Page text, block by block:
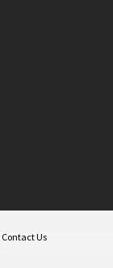
Contact Us